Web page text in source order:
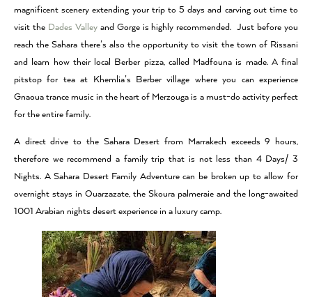
magnificent scenery extending your trip to 5 days and carving out time to
visit the Dades Valleyand Gorge is highly recommended. Just before you
reach the Sahara there’s also the opportunity to visit the town of Rissani
and learn how their local Berber pizza, called Madfouna is made. A final
pitstop for tea at Khemlia’s Berber village where you can experience
Gnaoua trance music in the heart of Merzouga is a must-do activity perfect
for the entire family.
A direct drive to the Sahara Desert from Marrakech exceeds 9 hours,
therefore we recommend a family trip that is not less than 4 Days/ 3
Nights. A Sahara Desert Family Adventure can be broken up to allow for
overnight stays in Ouarzazate, the Skoura palmeraie and the long-awaited
1001 Arabian nights desert experience in a luxury camp.